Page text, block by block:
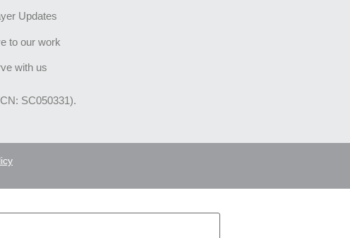
Updates
to our work
with us
SC050331).